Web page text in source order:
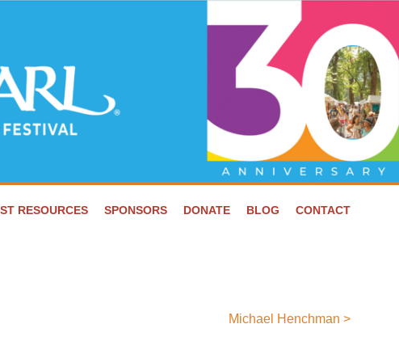
RESOURCES SPONSORS DONATE BLOG CONTACT
Michael Henchman >